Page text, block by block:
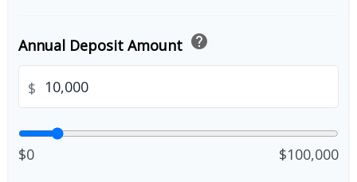
Annual Deposit Amount help
$
$0 $100,000